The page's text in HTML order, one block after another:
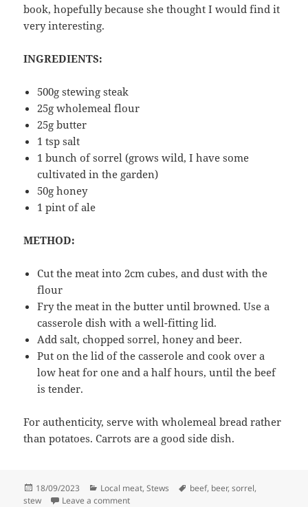
book, hopefully because she thought I would find it
very interesting.
INGREDIENTS:
500g stewing steak
25g wholemeal flour
25g butter
1 tsp salt
1 bunch of sorrel (grows wild, I have some
cultivated in the garden)
50g honey
1 pint of ale
METHOD:
Cut the meat into 2cm cubes, and dust with the
flour
Fry the meat in the butter until browned. Use a
casserole dish with a well-fitting lid.
Add salt, chopped sorrel, honey and beer.
Put on the lid of the casserole and cook over a
low heat for one and a half hours, until the beef
is tender.
For authenticity, serve with wholemeal bread rather
than potatoes. Carrots are a good side dish.
Posted
on
18/09/2023 Categories
Local meat,Stews Tags
beef, beer,sorrel,
stew
Leave a commenton Beef and beer stew, prehistoric style